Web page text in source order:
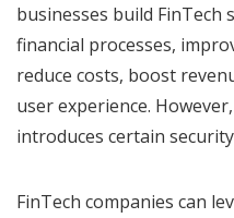
businesses build
financial processes,
reduce costs, boost
user experience.
introduces certain
FinTech companies can